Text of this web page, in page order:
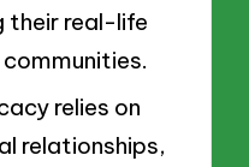
their real-life
relies on
relationships,